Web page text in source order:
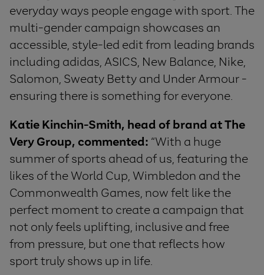
everyday ways people engage with sport. The
multi-gender campaign showcases an
accessible, style-led edit from leading brands
including adidas, ASICS, New Balance, Nike,
Salomon, Sweaty Betty and Under Armour -
ensuring there is something for everyone.
Katie Kinchin-Smith, head of brand at The
Very Group, commented: “With a huge
summer of sports ahead of us, featuring the
likes of the World Cup, Wimbledon and the
Commonwealth Games, now felt like the
perfect moment to create a campaign that
not only feels uplifting, inclusive and free
from pressure, but one that reflects how
sport truly shows up in life.